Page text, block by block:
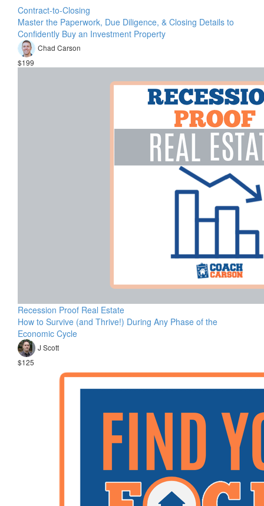
Contract-to-Closing
Master the Paperwork, Due Diligence, & Closing Details to
Confidently Buy an Investment Property
Chad Carson
$199
Recession Proof Real Estate
How to Survive (and Thrive!) During Any Phase of the
Economic Cycle
J Scott
$125